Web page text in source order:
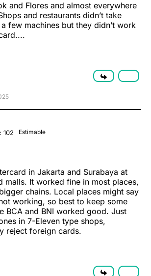
and Flores and almost everywhere
and restaurants didn’t take
few machines but they didn’t work
102 Estimable
in Jakarta and Surabaya at
malls. It worked fine in most places,
chains. Local places might say
working, so best to keep some
BCA and BNI worked good. Just
in 7-Eleven type shops,
reject foreign cards.